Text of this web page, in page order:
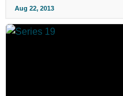
Aug 22, 2013